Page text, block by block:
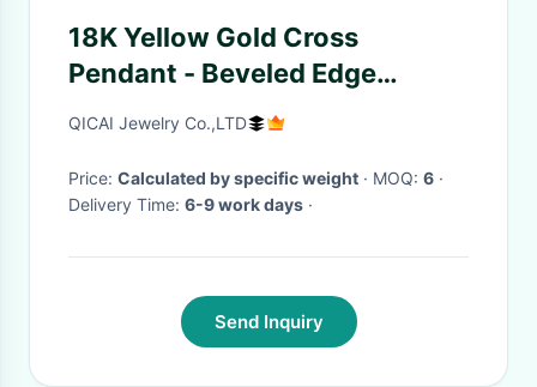
18K Yellow Gold Cross
Pendant - Beveled Edge
Charm for Men Religious
QICAI Jewelry Co.,LTD
Price: Calculated by specific weight · MOQ: 6 ·
Delivery Time: 6-9 work days ·
Send Inquiry